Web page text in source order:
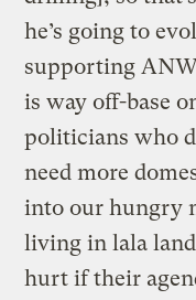
he’s going to
supporting
is way off-base
politicians who
need more
into our hungry
living in lala
hurt if their